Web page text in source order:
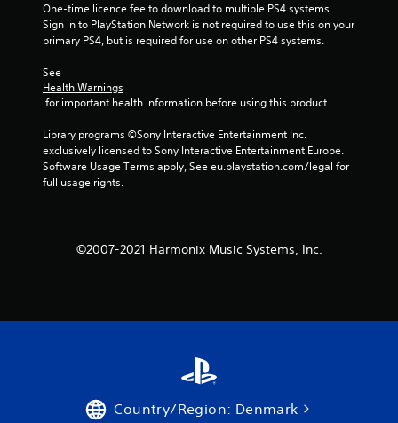
One-time licence fee to download to multiple PS4 systems.
Sign in to PlayStation Network is not required to use this on your
primary PS4, but is required for use on other PS4 systems.
See
Health Warnings
for important health information before using this product.
Library programs ©Sony Interactive Entertainment Inc.
exclusively licensed to Sony Interactive Entertainment Europe.
Software Usage Terms apply, See eu.playstation.com/legal for
full usage rights.
©2007-2021 Harmonix Music Systems, Inc.
Country/Region: Denmark